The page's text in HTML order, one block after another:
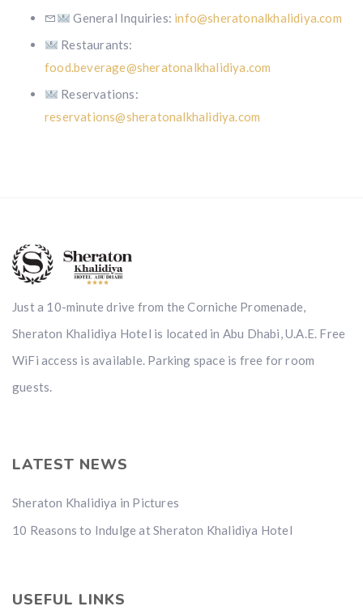
General Inquiries: info@sheratonalkhalidiya.com
Restaurants:
food.beverage@sheratonalkhalidiya.com
Reservations:
reservations@sheratonalkhalidiya.com
Just a 10-minute drive from the Corniche Promenade,
Sheraton Khalidiya Hotel is located in Abu Dhabi, U.A.E. Free
WiFi access is available. Parking space is free for room
guests.
LATEST NEWS
Sheraton Khalidiya in Pictures
10 Reasons to Indulge at Sheraton Khalidiya Hotel
USEFUL LINKS